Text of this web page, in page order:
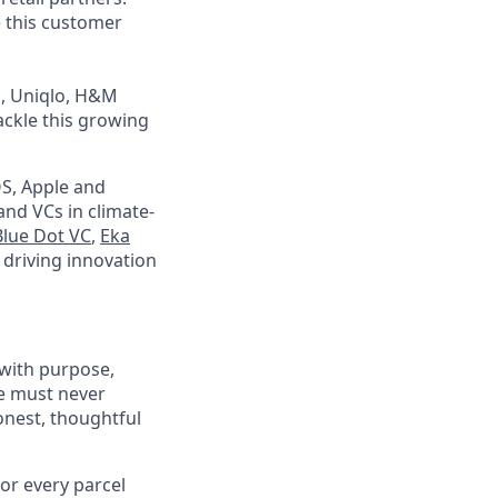
this customer
Uniqlo, H&M
this growing
Apple and
VCs in climate-
Dot VC, Eka
innovation
purpose,
must never
thoughtful
every parcel